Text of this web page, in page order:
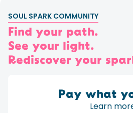
SOUL SPARK COMMUNITY
Find your path.
See your light.
Rediscover your
Pay what
Learn